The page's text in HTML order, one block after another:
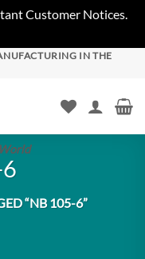
Customer Notices.
IN THE
“NB 105-6”